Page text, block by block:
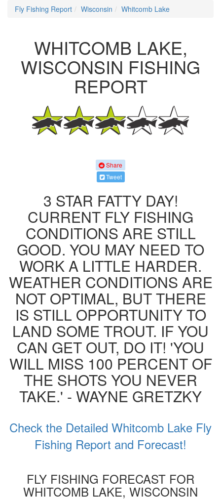
Fly Fishing Report Wisconsin Whitcomb Lake
WHITCOMB LAKE,
WISCONSIN FISHING
REPORT
Share
Tweet
3 STAR FATTY DAY!
CURRENT FLY FISHING
CONDITIONS ARE STILL
GOOD. YOU MAY NEED TO
WORK A LITTLE HARDER.
WEATHER CONDITIONS ARE
NOT OPTIMAL, BUT THERE
IS STILL OPPORTUNITY TO
LAND SOME TROUT. IF YOU
CAN GET OUT, DO IT! 'YOU
WILL MISS 100 PERCENT OF
THE SHOTS YOU NEVER
TAKE.' - WAYNE GRETZKY
Check the Detailed Whitcomb Lake Fly
Fishing Report and Forecast!
FLY FISHING FORECAST FOR
WHITCOMB LAKE, WISCONSIN